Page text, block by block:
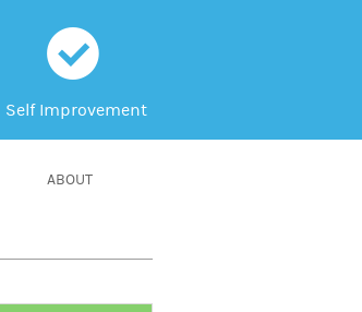
c
Self Improvement
ABOUT